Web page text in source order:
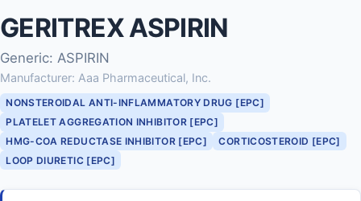
GERITREX ASPIRIN
Generic: ASPIRIN
Manufacturer: Aaa Pharmaceutical, Inc.
NONSTEROIDAL ANTI-INFLAMMATORY DRUG [EPC]
PLATELET AGGREGATION INHIBITOR [EPC]
HMG-COA REDUCTASE INHIBITOR [EPC]
CORTICOSTEROID [EPC]
LOOP DIURETIC [EPC]